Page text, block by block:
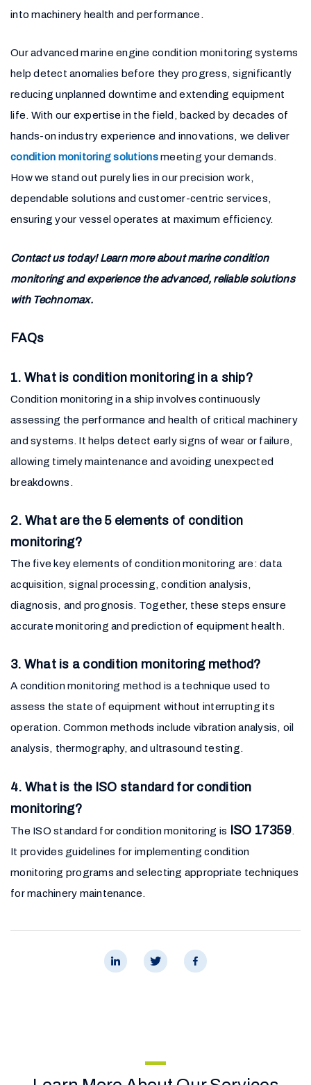
into machinery health and performance.
Our advanced marine engine condition monitoring systems
help detect anomalies before they progress, significantly
reducing unplanned downtime and extending equipment
life. With our expertise in the field, backed by decades of
hands-on industry experience and innovations, we deliver
condition monitoring solutionsmeeting your demands.
How we stand out purely lies in our precision work,
dependable solutions and customer-centric services,
ensuring your vessel operates at maximum efficiency.
Contact us today! Learn more about marine condition
monitoring and experience the advanced, reliable solutions
with Technomax.
FAQs
1. What is condition monitoring in a ship?
Condition monitoring in a ship involves continuously
assessing the performance and health of critical machinery
and systems. It helps detect early signs of wear or failure,
allowing timely maintenance and avoiding unexpected
breakdowns.
2. What are the 5 elements of condition
monitoring?
The five key elements of condition monitoring are: data
acquisition, signal processing, condition analysis,
diagnosis, and prognosis. Together, these steps ensure
accurate monitoring and prediction of equipment health.
3. What is a condition monitoring method?
A condition monitoring method is a technique used to
assess the state of equipment without interrupting its
operation. Common methods include vibration analysis, oil
analysis, thermography, and ultrasound testing.
4. What is the ISO standard for condition
monitoring?
The ISO standard for condition monitoring is ISO 17359.
It provides guidelines for implementing condition
monitoring programs and selecting appropriate techniques
for machinery maintenance.